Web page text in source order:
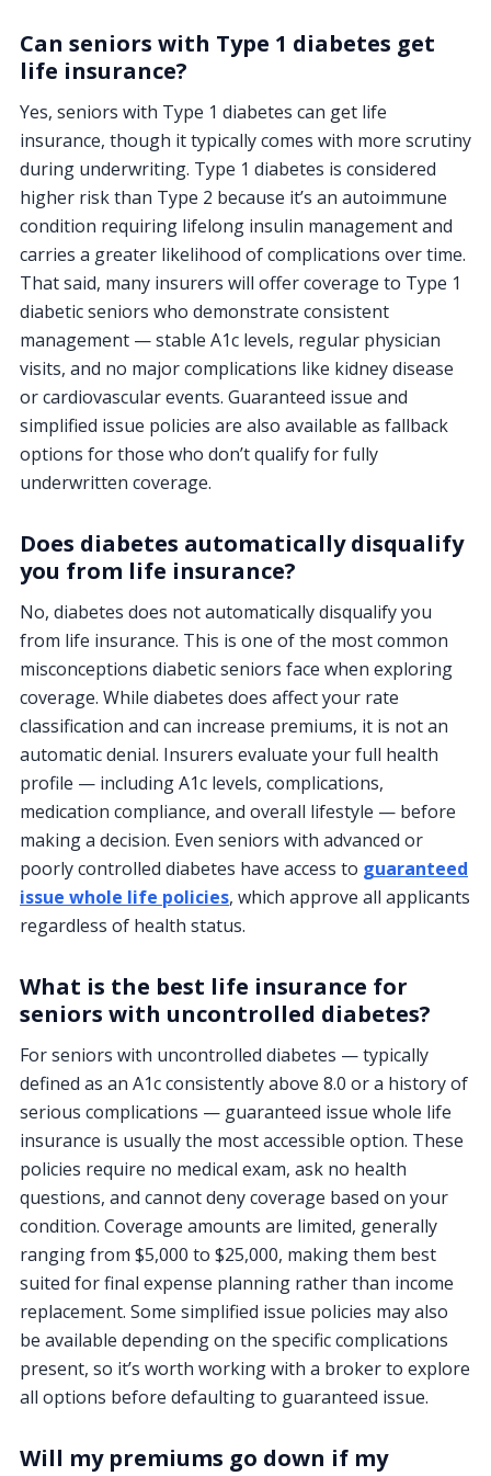
Can seniors with Type 1 diabetes get
life insurance?
Yes, seniors with Type 1 diabetes can get life
insurance, though it typically comes with more scrutiny
during underwriting. Type 1 diabetes is considered
higher risk than Type 2 because it’s an autoimmune
condition requiring lifelong insulin management and
carries a greater likelihood of complications over time.
That said, many insurers will offer coverage to Type 1
diabetic seniors who demonstrate consistent
management — stable A1c levels, regular physician
visits, and no major complications like kidney disease
or cardiovascular events. Guaranteed issue and
simplified issue policies are also available as fallback
options for those who don’t qualify for fully
underwritten coverage.
Does diabetes automatically disqualify
you from life insurance?
No, diabetes does not automatically disqualify you
from life insurance. This is one of the most common
misconceptions diabetic seniors face when exploring
coverage. While diabetes does affect your rate
classification and can increase premiums, it is not an
automatic denial. Insurers evaluate your full health
profile — including A1c levels, complications,
medication compliance, and overall lifestyle — before
making a decision. Even seniors with advanced or
poorly controlled diabetes have access to guaranteed
issue whole life policies, which approve all applicants
regardless of health status.
What is the best life insurance for
seniors with uncontrolled diabetes?
For seniors with uncontrolled diabetes — typically
defined as an A1c consistently above 8.0 or a history of
serious complications — guaranteed issue whole life
insurance is usually the most accessible option. These
policies require no medical exam, ask no health
questions, and cannot deny coverage based on your
condition. Coverage amounts are limited, generally
ranging from $5,000 to $25,000, making them best
suited for final expense planning rather than income
replacement. Some simplified issue policies may also
be available depending on the specific complications
present, so it’s worth working with a broker to explore
all options before defaulting to guaranteed issue.
Will my premiums go down if my